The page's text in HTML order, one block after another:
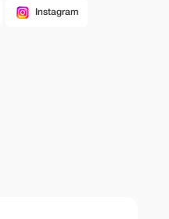
Instagram